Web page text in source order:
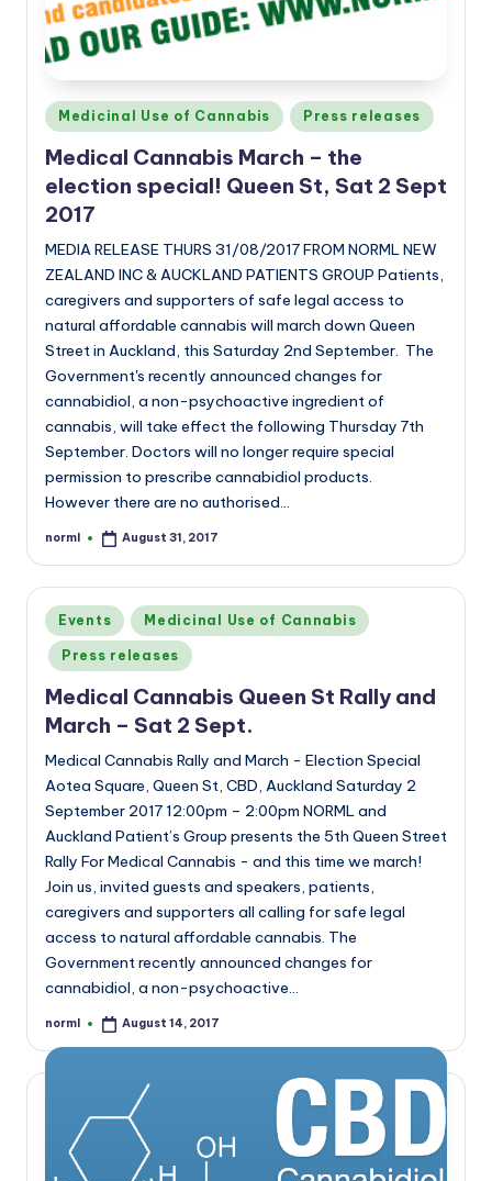
Posted
in
Medicinal Use of Cannabis Press releases
Medical Cannabis March – the
election special! Queen St, Sat 2 Sept
2017
MEDIA RELEASE THURS 31/08/2017 FROM NORML NEW
ZEALAND INC & AUCKLAND PATIENTS GROUP Patients,
caregivers and supporters of safe legal access to
natural affordable cannabis will march down Queen
Street in Auckland, this Saturday 2nd September. The
Government's recently announced changes for
cannabidiol, a non-psychoactive ingredient of
cannabis, will take effect the following Thursday 7th
September. Doctors will no longer require special
permission to prescribe cannabidiol products.
However there are no authorised…
Posted
norml August 31, 2017
Posted
in
Events Medicinal Use of Cannabis
Press releases
Medical Cannabis Queen St Rally and
March – Sat 2 Sept.
Medical Cannabis Rally and March - Election Special
Aotea Square, Queen St, CBD, Auckland Saturday 2
September 2017 12:00pm – 2:00pm NORML and
Auckland Patient’s Group presents the 5th Queen Street
Rally For Medical Cannabis - and this time we march!
Join us, invited guests and speakers, patients,
caregivers and supporters all calling for safe legal
access to natural affordable cannabis. The
Government recently announced changes for
cannabidiol, a non-psychoactive…
Posted
norml August 14, 2017